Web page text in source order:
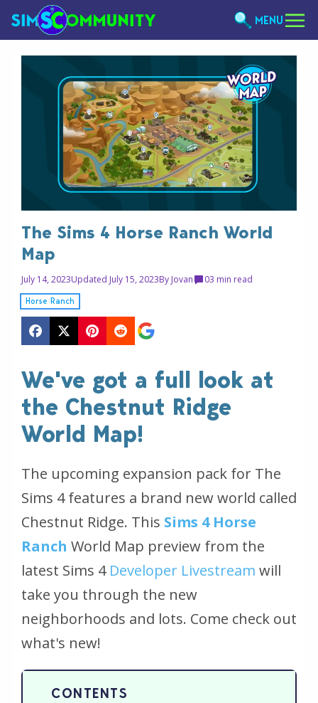
MENU
The Sims 4 Horse Ranch World
Map
July 14, 2023Updated July 15, 2023By Jovan 03 min read
Horse Ranch
We've got a full look at
the Chestnut Ridge
World Map!
The upcoming expansion pack for The
Sims 4 features a brand new world called
Chestnut Ridge. This Sims 4 Horse
Ranch World Map preview from the
latest Sims 4 Developer Livestream will
take you through the new
neighborhoods and lots. Come check out
what's new!